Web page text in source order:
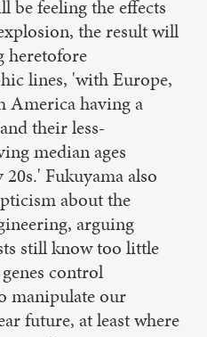
be feeling the effects
the result will
heretofore
lines, 'with Europe,
America having a
their less-
median ages
Fukuyama also
about the
arguing
still know too little
control
manipulate our
future, at least where